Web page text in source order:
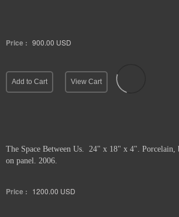
Price : 900.00 USD
Add to Cart View Cart
The Space Between Us. 24" x 18" x 4". Porcelain,
on panel. 2006.
Price : 1200.00 USD